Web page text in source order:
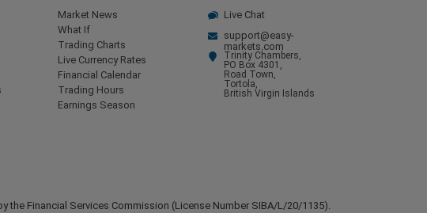
Market News
What If
Trading Charts
Live Currency Rates
Financial Calendar
Trading Hours
Earnings Season
Live Chat
support@easy-
markets.com
Trinity Chambers,
PO Box 4301,
Road Town,
Tortola,
British Virgin Islands
the Financial Services Commission (License Number SIBA/L/20/1135).